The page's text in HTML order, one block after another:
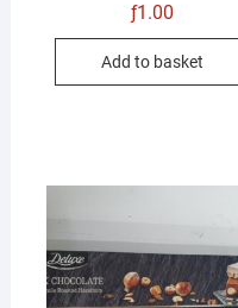
ƒ1.00
Add to basket